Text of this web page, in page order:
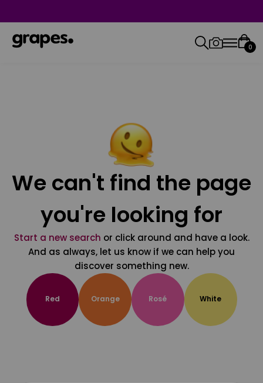
0
We can't find the page
you're looking for
Start a new search or click around and have a look.
And as always, let us know if we can help you
discover something new.
Red Orange Rosé White